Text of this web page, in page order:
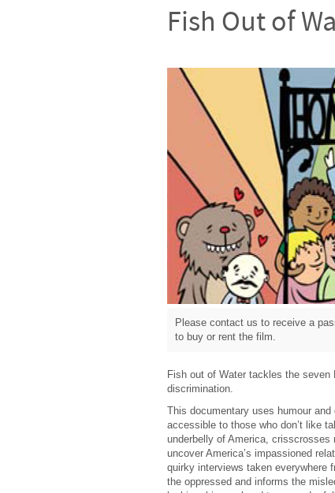
Fish Out of
Please contact us to receive a
to buy or rent the film.
Fish out of Water tackles the
discrimination.
This documentary uses humour
accessible to those who don’t like
underbelly of America,
uncover America’s impassioned
quirky interviews taken everywhere
the oppressed and informs the